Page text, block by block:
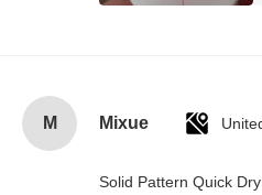
M Mixue
Solid Pattern Quick